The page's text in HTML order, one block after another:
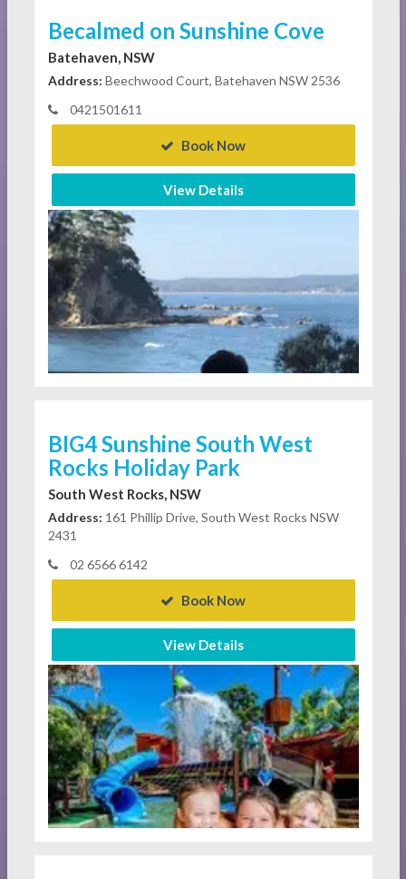
Becalmed on Sunshine Cove
Batehaven, NSW
Address: Beechwood Court, Batehaven NSW 2536
0421501611
Book Now
View Details
BIG4 Sunshine South West
Rocks Holiday Park
South West Rocks, NSW
Address: 161 Phillip Drive, South West Rocks NSW
2431
02 6566 6142
Book Now
View Details